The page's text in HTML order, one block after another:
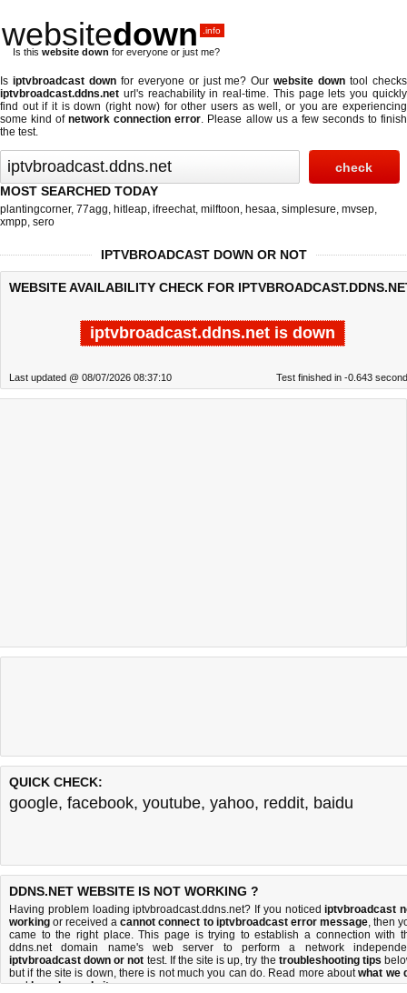
websitedown .info
Is this website down for everyone or just me?
Is iptvbroadcast downfor everyone or just me? Ourwebsite down tool checks
iptvbroadcast.ddns.net url's reachability in real-time. This page lets you quickly
find out ifit is down (right now)for other users as well, or you are experiencing
some kind ofnetwork connection error. Please allow us a few seconds to finish
the test.
MOST SEARCHED TODAY
plantingcorner, 77agg, hitleap, ifreechat, milftoon, hesaa, simplesure, mvsep,
xmpp, sero
IPTVBROADCAST DOWN OR NOT
WEBSITE AVAILABILITY CHECK FOR
iptvbroadcast.ddns.net is down
Last updated @ 08/07/2026 08:37:10 Test finished in -0.643
QUICK CHECK:
google, facebook, youtube, yahoo, reddit, baidu
DDNS.NET WEBSITE IS NOT WORKING ?
Having problem loading iptvbroadcast.ddns.net? If you noticediptvbroadcast
working or received acannot connect to iptvbroadcast error message, then
came to the right place. This page is trying to establish a connection with
ddns.net domain name's web server to perform a network
iptvbroadcast down or not test. If the site is up, try the troubleshooting tips
but if the site is down, there is not much you can do. Read more aboutwhat we
andhow do we do it.